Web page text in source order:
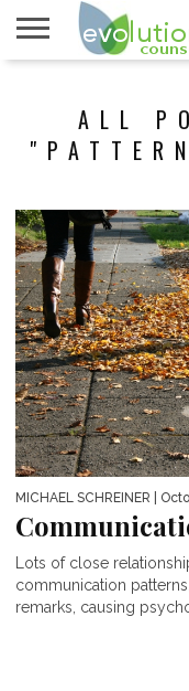
ALL
MICHAEL SCHREINER |
Lots of close
communication
remarks, causing